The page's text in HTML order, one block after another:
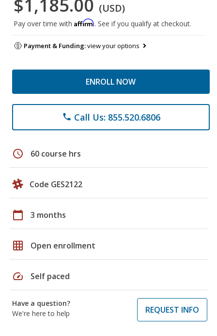
$1,185.00 (USD)
Pay over time with Affirm. See if you qualify at checkout.
Payment & Funding:view your options
ENROLL NOW
phone Call Us: 855.520.6806
schedule 60 course hrs
Code GES2122
calendar_today 3 months
grid_on Open enrollment
speed Self paced
Have a question?
We're here to help
REQUEST INFO